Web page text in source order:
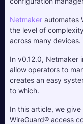
Netmaker automates
the level of
across many devices.
In v0.12.0, Netmaker
allow operators to
creates an easy
to which.
In this article, we
WireGuard® access